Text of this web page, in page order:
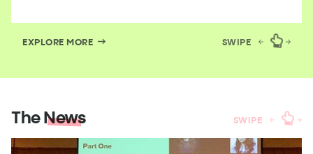
EXPLORE MORE SWIPE
TheNews SWIPE